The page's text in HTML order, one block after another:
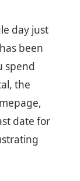
day just
been
spend
the
date for